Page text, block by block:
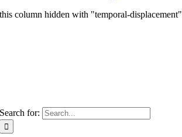
this column hidden with "temporal-displacement"
Search for: